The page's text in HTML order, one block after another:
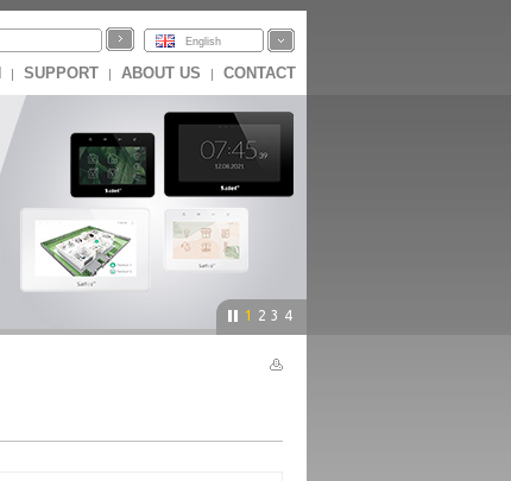
English
| SUPPORT | ABOUT US | CONTACT
1 2 3 4